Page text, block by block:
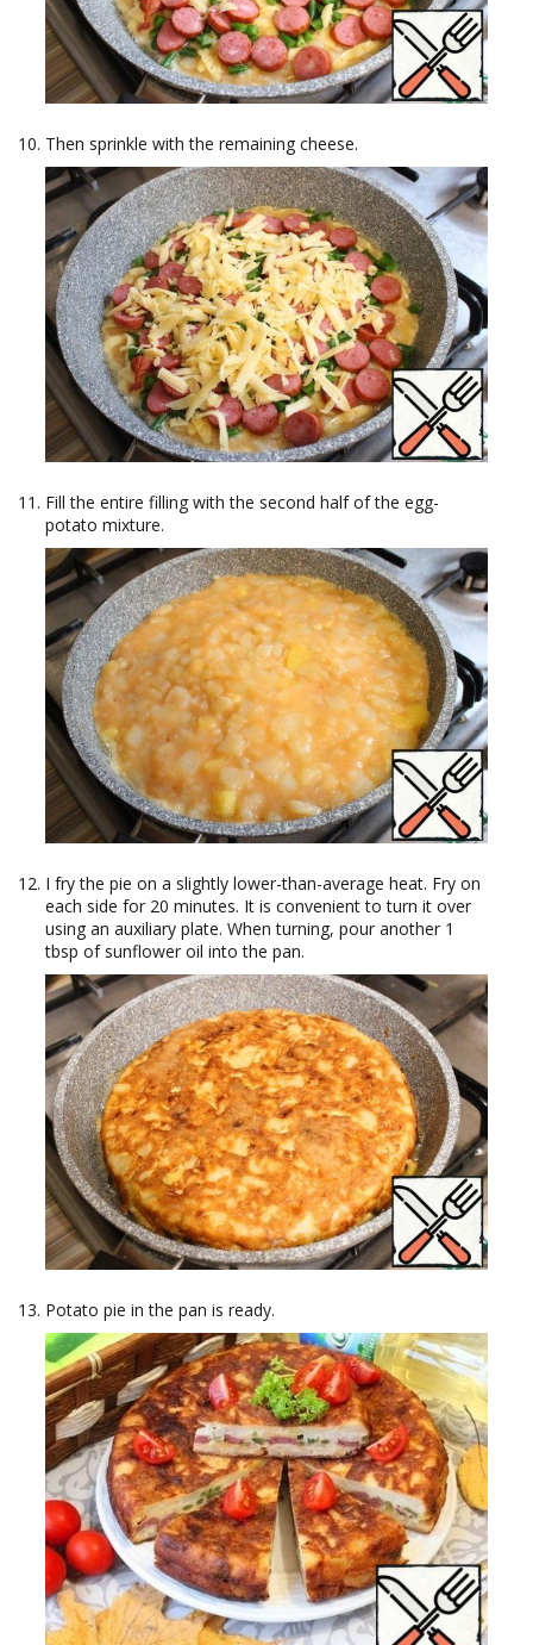
Then sprinkle with the remaining cheese.
Fill the entire filling with the second half of the egg-
potato mixture.
I fry the pie on a slightly lower-than-average heat. Fry on
each side for 20 minutes. It is convenient to turn it over
using an auxiliary plate. When turning, pour another 1
tbsp of sunflower oil into the pan.
Potato pie in the pan is ready.